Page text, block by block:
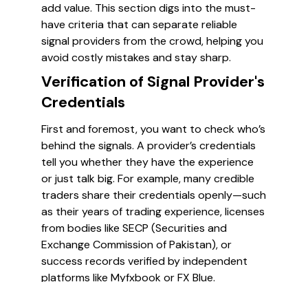
add value. This section digs into the must-
have criteria that can separate reliable
signal providers from the crowd, helping you
avoid costly mistakes and stay sharp.
Verification of Signal Provider's
Credentials
First and foremost, you want to check who’s
behind the signals. A provider’s credentials
tell you whether they have the experience
or just talk big. For example, many credible
traders share their credentials openly—such
as their years of trading experience, licenses
from bodies like SECP (Securities and
Exchange Commission of Pakistan), or
success records verified by independent
platforms like Myfxbook or FX Blue.